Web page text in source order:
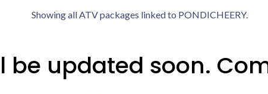
Showing all ATV packages linked to PONDICHEERY.
be updated soon.